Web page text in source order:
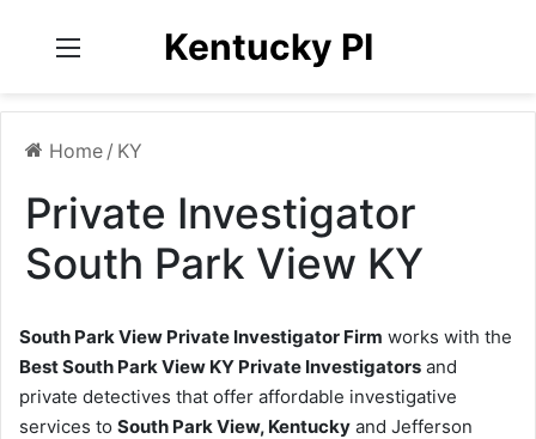
Kentucky PI
Home / KY
Private Investigator
South Park View KY
South Park View Private Investigator Firm works with the
Best South Park View KY Private Investigators and
private detectives that offer affordable investigative
services to South Park View, Kentucky and Jefferson